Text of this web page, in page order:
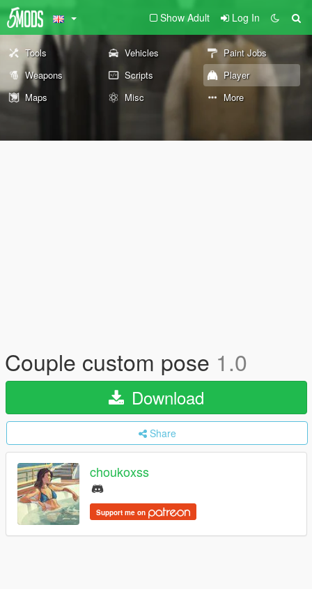
Show Adult Log In
Tools Vehicles
Paint Jobs
Weapons
Scripts
Player
Maps
Misc More
Couple custom pose 1.0
Download
Share
choukoxss
Support me on